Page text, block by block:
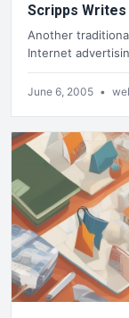
Scripps Writes
Another
Internet
June 6, 2005 •